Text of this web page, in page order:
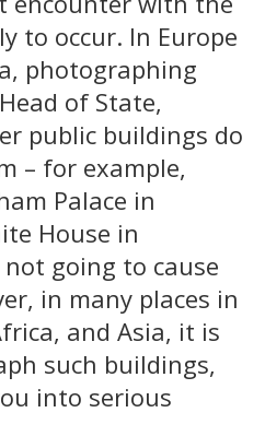
to occur. In Europe
photographing
of State,
public buildings do
– for example,
Palace in
House in
going to cause
in many places in
and Asia, it is
such buildings,
into serious